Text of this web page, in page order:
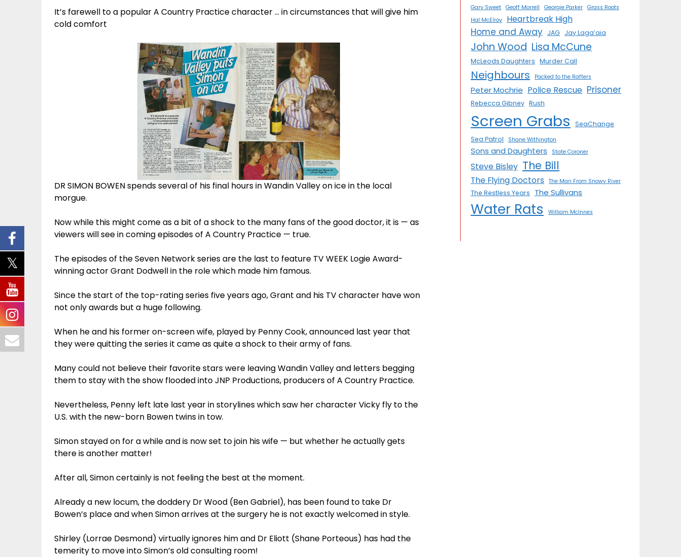
It’s farewell to a popular A Country Practice character … in circumstances that will give him
cold comfort
DR SIMON BOWEN spends several of his final hours in Wandin Valley on ice in the local
morgue.
Now while this might come as a bit of a shock to the many fans of the good doctor, it is — as
viewers will see in coming episodes of A Country Practice — true.
The episodes of the Seven Network series are the last to feature TV WEEK Logie Award-
winning actor Grant Dodwell in the role which made him famous.
Since the start of the top-rating series five years ago, Grant and his TV character have won
not only awards but a huge following.
When he and his former on-screen wife, played by Penny Cook, announced last year that
they were quitting the series it came as quite a shock to their army of fans.
Many could not believe their favorite stars were leaving Wandin Valley and letters begging
them to stay with the show flooded into JNP Productions, producers of A Country Practice.
Nevertheless, Penny left late last year in storylines which saw her character Vicky fly to the
U.S. with the new-born Bowen twins in tow.
Simon stayed on for a while and is now set to join his wife — but whether he actually gets
there is another matter!
After all, Simon certainly is not feeling the best at the moment.
Already a new locum, the doddery Dr Wood (Ben Gabriel), has been found to take Dr
Bowen’s place and when Simon arrives at the surgery he is not exactly welcomed in style.
Shirley (Lorrae Desmond) virtually ignores him and Dr Eliott (Shane Porteous) has had the
temerity to move into Simon’s old consulting room!
Gary Sweet
Geoff Morrell Georgie Parker
Grass Roots
Hal McElroy
Heartbreak High
Home and Away JAG Jay Laga’aia
John Wood Lisa McCune
McLeods Daughters Murder Call
Neighbours Packed to the Rafters
Peter Mochrie Police Rescue Prisoner
Rebecca Gibney Rush
Screen Grabs
SeaChange
Sea Patrol
Shane Withington
Sons and Daughters State Coroner
Steve Bisley The Bill
The Flying Doctors The Man From Snowy River
The Restless Years The Sullivans
Water Rats William McInnes